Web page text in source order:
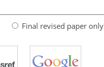
Final revised paper only